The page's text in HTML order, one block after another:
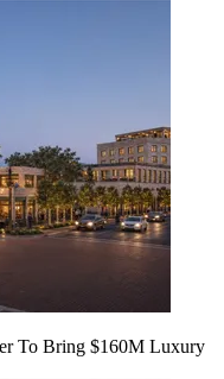
To Bring $160M Luxury